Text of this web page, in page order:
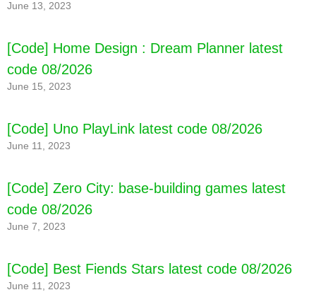
June 13, 2023
[Code] Home Design : Dream Planner latest
code 08/2026
June 15, 2023
[Code] Uno PlayLink latest code 08/2026
June 11, 2023
[Code] Zero City: base-building games latest
code 08/2026
June 7, 2023
[Code] Best Fiends Stars latest code 08/2026
June 11, 2023